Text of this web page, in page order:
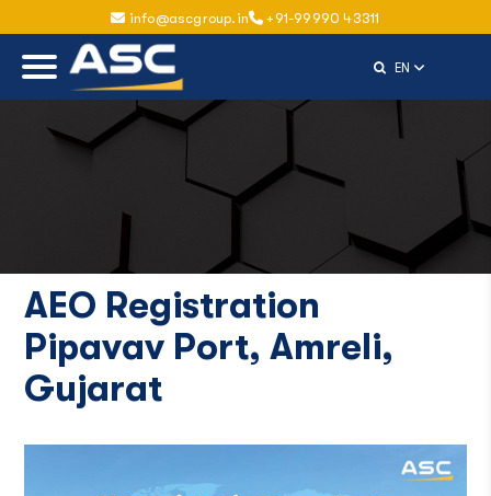
info@ascgroup.in +91-99990 43311
ENSelect
AEO Registration
Pipavav Port, Amreli,
Gujarat